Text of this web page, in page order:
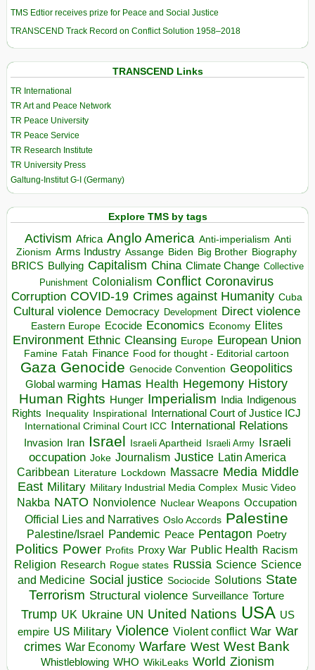
TMS Edtior receives prize for Peace and Social Justice
TRANSCEND Track Record on Conflict Solution 1958–2018
TRANSCEND Links
TR International
TR Art and Peace Network
TR Peace University
TR Peace Service
TR Research Institute
TR University Press
Galtung-Institut G-I (Germany)
Explore TMS by tags
Activism Africa Anglo America Anti-imperialism Anti
Zionism Arms Industry Assange Biden Big Brother Biography
BRICS Bullying Capitalism China Climate Change Collective
Punishment Colonialism Conflict Coronavirus
Corruption COVID-19 Crimes against Humanity Cuba
Cultural violence Democracy Development Direct violence
Eastern Europe Ecocide Economics Economy Elites
Environment Ethnic Cleansing Europe European Union
Famine Fatah Finance Food for thought - Editorial cartoon
Gaza Genocide Genocide Convention Geopolitics
Global warming Hamas Health Hegemony History
Human Rights Hunger Imperialism India Indigenous
Rights
Inequality Inspirational
International Court of Justice ICJ
International Criminal Court ICC
International Relations
Invasion Iran Israel Israeli Apartheid Israeli Army Israeli
occupation Joke Journalism Justice Latin America
Caribbean Literature Lockdown Massacre Media Middle
East Military Military Industrial Media Complex Music Video
Nakba NATO Nonviolence Nuclear Weapons Occupation
Official Lies and Narratives Oslo Accords Palestine
Palestine/Israel Pandemic Peace Pentagon Poetry
Politics Power Profits Proxy War Public Health Racism
Religion Research Rogue states Russia Science Science
and Medicine Social justice Sociocide Solutions State
Terrorism Structural violence Surveillance Torture
Trump UK Ukraine UN United Nations USA US
empire US Military Violence Violent conflict War War
crimes War Economy Warfare West West Bank
Whistleblowing WHO WikiLeaks World Zionism